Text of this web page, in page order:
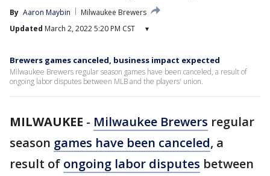
By Aaron Maybin
Milwaukee Brewers
Updated March 2, 2022 5:20 PM CST ▾
Brewers games canceled, business impact expected
Milwaukee Brewers regular season games have been canceled, a result of
ongoing labor disputes between MLB and the players' union.
MILWAUKEE - Milwaukee Brewers regular
season games have been canceled, a
result of ongoing labor disputes between